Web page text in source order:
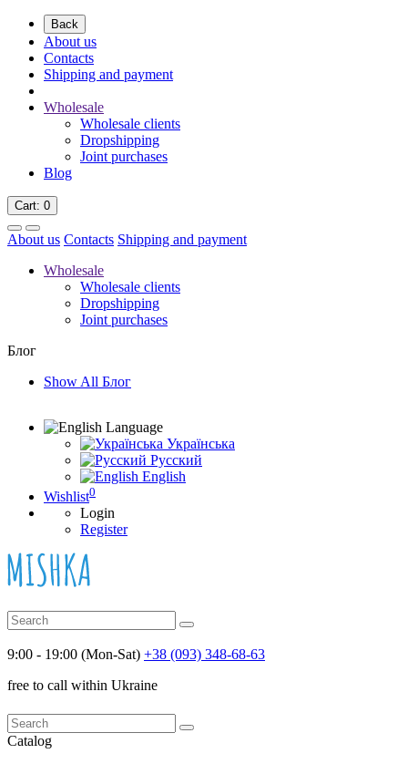
Back
About us
Contacts
Shipping and payment
Wholesale
Wholesale clients
Dropshipping
Joint purchases
Blog
Cart: 0
About us Contacts Shipping and payment
Wholesale
Wholesale clients
Dropshipping
Joint purchases
Блог
Show All Блог
Language
Українська
Русский
English
Wishlist0
Login
Register
9:00 - 19:00 (Mon-Sat) +38 (093) 348-68-63
free to call within Ukraine
Catalog